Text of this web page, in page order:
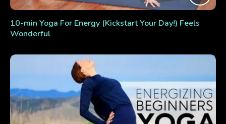
10-min Yoga For Energy (Kickstart Your Day!) Feels
Wonderful